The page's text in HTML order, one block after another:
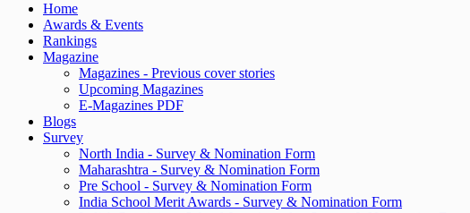
Home
Awards & Events
Rankings
Magazine
Magazines - Previous cover stories
Upcoming Magazines
E-Magazines PDF
Blogs
Survey
North India - Survey & Nomination Form
Maharashtra - Survey & Nomination Form
Pre School - Survey & Nomination Form
India School Merit Awards - Survey & Nomination Form